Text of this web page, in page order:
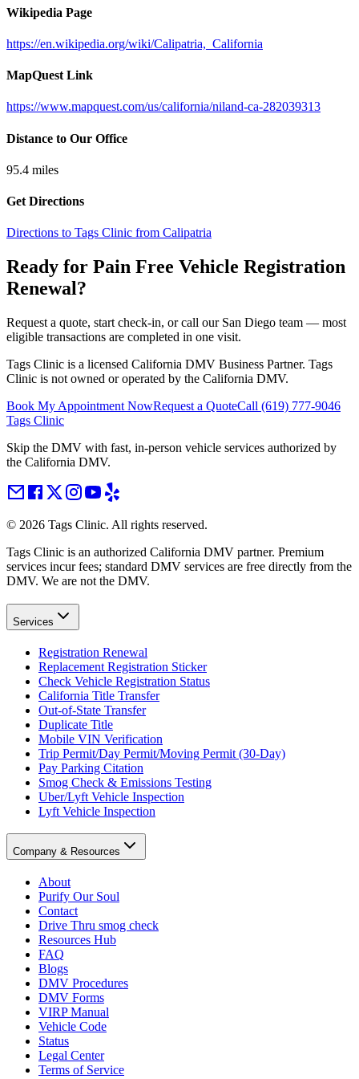
Wikipedia Page
https://en.wikipedia.org/wiki/Calipatria,_California
MapQuest Link
https://www.mapquest.com/us/california/niland-ca-282039313
Distance to Our Office
95.4 miles
Get Directions
Directions to Tags Clinic from Calipatria
Ready for Pain Free Vehicle Registration
Renewal?
Request a quote, start check-in, or call our San Diego team — most
eligible transactions are completed in one visit.
Tags Clinic is a licensed California DMV Business Partner. Tags
Clinic is not owned or operated by the California DMV.
Book My Appointment NowRequest a QuoteCall (619) 777-9046
Tags Clinic
Skip the DMV with fast, in-person vehicle services authorized by
the California DMV.
© 2026 Tags Clinic. All rights reserved.
Tags Clinic is an authorized California DMV partner. Premium
services incur fees; standard DMV services are free directly from the
DMV. We are not the DMV.
Services
Registration Renewal
Replacement Registration Sticker
Check Vehicle Registration Status
California Title Transfer
Out-of-State Transfer
Duplicate Title
Mobile VIN Verification
Trip Permit/Day Permit/Moving Permit (30-Day)
Pay Parking Citation
Smog Check & Emissions Testing
Uber/Lyft Vehicle Inspection
Lyft Vehicle Inspection
Company & Resources
About
Purify Our Soul
Contact
Drive Thru smog check
Resources Hub
FAQ
Blogs
DMV Procedures
DMV Forms
VIRP Manual
Vehicle Code
Status
Legal Center
Terms of Service